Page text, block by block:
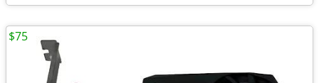
$75